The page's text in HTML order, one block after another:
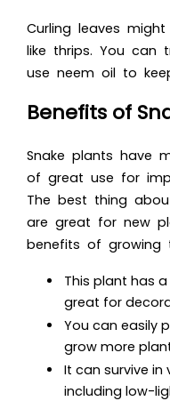
Curling leaves
like thrips. You can
use neem oil to
Benefits of
Snake plants have
of great use for
The best thing
are great for new
benefits of growing
This plant has
great for
You can easily
grow more
It can survive in
including low-